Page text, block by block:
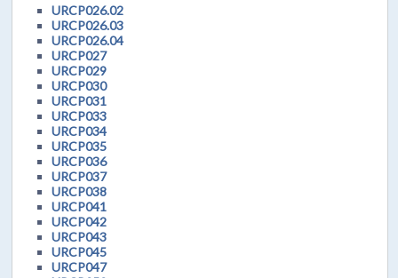
URCP026.02
URCP026.03
URCP026.04
URCP027
URCP029
URCP030
URCP031
URCP033
URCP034
URCP035
URCP036
URCP037
URCP038
URCP041
URCP042
URCP043
URCP045
URCP047